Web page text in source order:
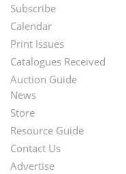
Footer
Menu
Subscribe
Calendar
Print Issues
Catalogues Received
Auction Guide
Second
Footer
Menu
News
Store
Resource Guide
Contact Us
Advertise